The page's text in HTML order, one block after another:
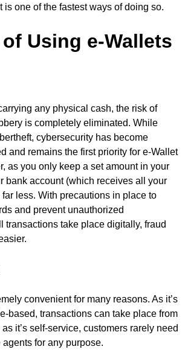
is one of the fastest ways of doing so.
Using e-Wallets
any physical cash, the risk of
is completely eliminated. While
cybersecurity has become
and remains the first priority for e-Wallet
as you only keep a set amount in your
bank account (which receives all your
less. With precautions in place to
and prevent unauthorized
transactions take place digitally, fraud
convenient for many reasons. As it’s
based, transactions can take place from
it’s self-service, customers rarely need
for any purpose.